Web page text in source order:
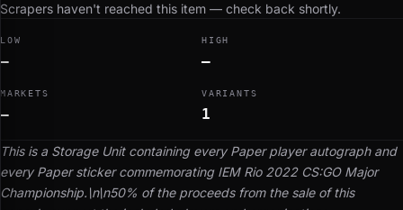
This is a Storage Unit containing every Paper player autograph and
every Paper sticker commemorating IEM Rio 2022 CS:GO Major
Championship.\n\n50% of the proceeds from the sale of this
Scrapers haven't reached this item — check back shortly.
LOW
—
HIGH
—
MARKETS
—
VARIANTS
1